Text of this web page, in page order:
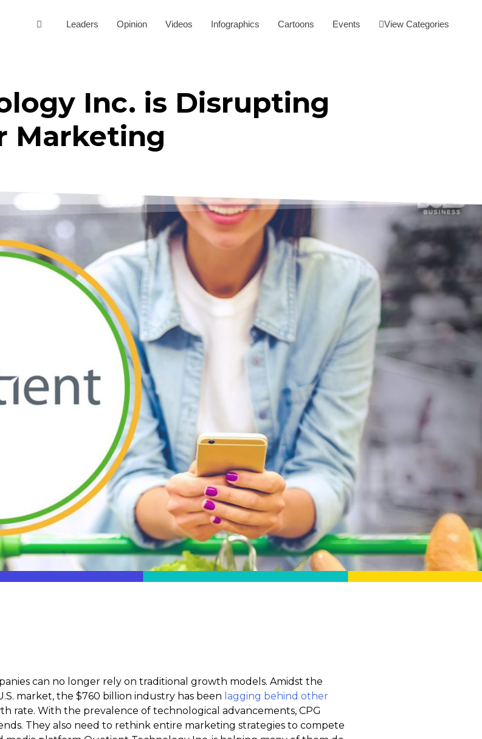
Leaders Opinion Videos Infographics Cartoons Events View Categories
Inc. is Disrupting
Marketing
can no longer rely on traditional growth models. Amidst the
market, the $760 billion industry has been lagging behind other
rate. With the prevalence of technological advancements, CPG
They also need to rethink entire marketing strategies to compete